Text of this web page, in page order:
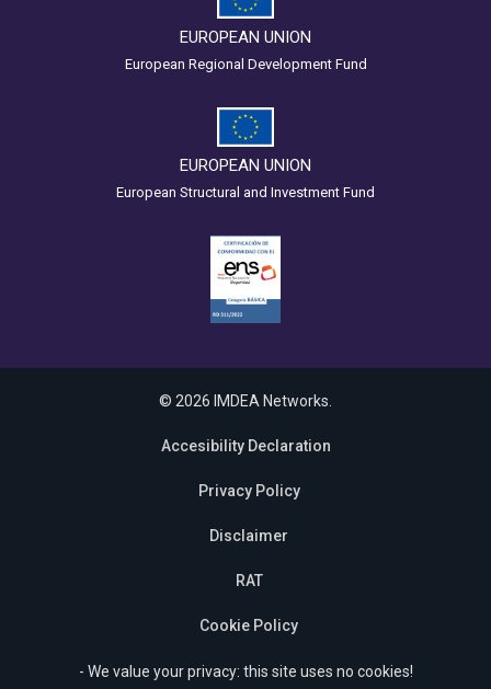
EUROPEAN UNION
European Regional Development Fund
EUROPEAN UNION
European Structural and Investment Fund
© 2026 IMDEA Networks.
Accesibility Declaration
Privacy Policy
Disclaimer
RAT
Cookie Policy
- We value your privacy: this site uses no cookies!